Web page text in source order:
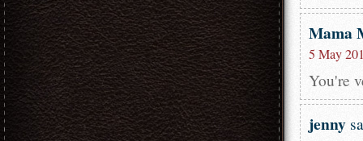
Mama
5 May
You're
jenny